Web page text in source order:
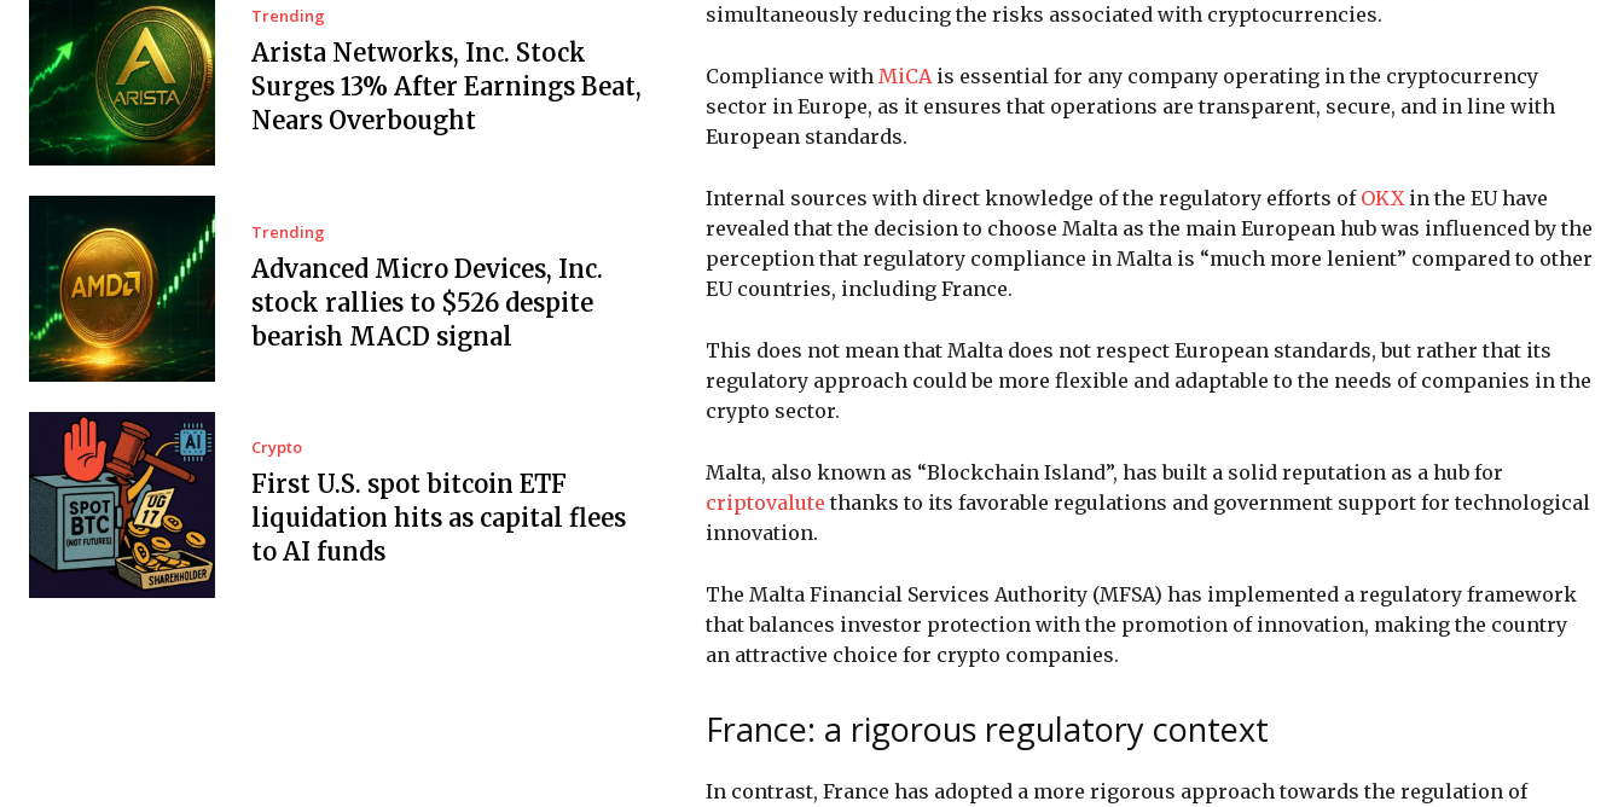
Trending
Arista Networks, Inc. Stock
Surges 13% After Earnings Beat,
Nears Overbought
Trending
Advanced Micro Devices, Inc.
stock rallies to $526 despite
bearish MACD signal
Crypto
First U.S. spot bitcoin ETF
liquidation hits as capital flees
to AI funds
simultaneously reducing the risks associated with cryptocurrencies.
Compliance with MiCA is essential for any company operating in the cryptocurrency
sector in Europe, as it ensures that operations are transparent, secure, and in line with
European standards.
Internal sources with direct knowledge of the regulatory efforts of OKX in the EU have
revealed that the decision to choose Malta as the main European hub was influenced by the
perception that regulatory compliance in Malta is “much more lenient” compared to other
EU countries, including France.
This does not mean that Malta does not respect European standards, but rather that its
regulatory approach could be more flexible and adaptable to the needs of companies in the
crypto sector.
Malta, also known as “Blockchain Island”, has built a solid reputation as a hub for
criptovalute thanks to its favorable regulations and government support for technological
innovation.
The Malta Financial Services Authority (MFSA) has implemented a regulatory framework
that balances investor protection with the promotion of innovation, making the country
an attractive choice for crypto companies.
France: a rigorous regulatory context
In contrast, France has adopted a more rigorous approach towards the regulation of